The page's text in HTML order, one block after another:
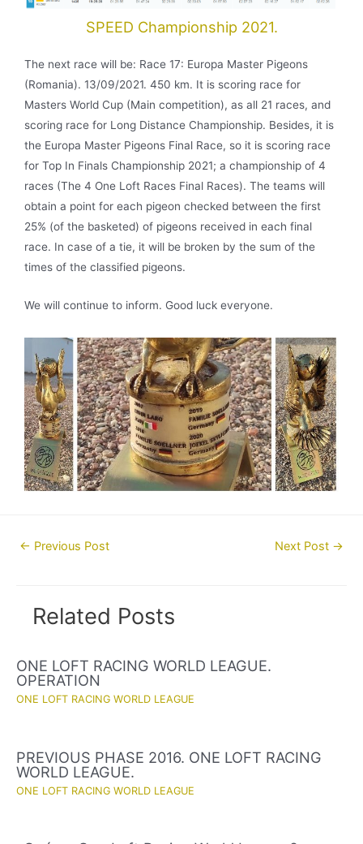
SPEED Championship 2021.
The next race will be: Race 17: Europa Master Pigeons
(Romania). 13/09/2021. 450 km. It is scoring race for
Masters World Cup (Main competition), as all 21 races, and
scoring race for Long Distance Championship. Besides, it is
the Europa Master Pigeons Final Race, so it is scoring race
for Top In Finals Championship 2021; a championship of 4
races (The 4 One Loft Races Final Races). The teams will
obtain a point for each pigeon checked between the first
25% (of the basketed) of pigeons received in each final
race. In case of a tie, it will be broken by the sum of the
times of the classified pigeons.
We will continue to inform. Good luck everyone.
Post← Previous Post Next Post →
Related Posts
ONE LOFT RACING WORLD LEAGUE.
OPERATION
ONE LOFT RACING WORLD LEAGUE
PREVIOUS PHASE 2016. ONE LOFT RACING
WORLD LEAGUE.
ONE LOFT RACING WORLD LEAGUE